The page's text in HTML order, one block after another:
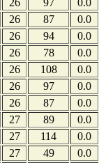
26 97
0.0
26 87
0.0
26 94
0.0
26 78
0.0
26 108
0.0
26 97
0.0
26 87
0.0
27 89
0.0
27 114
0.0
27 49
0.0